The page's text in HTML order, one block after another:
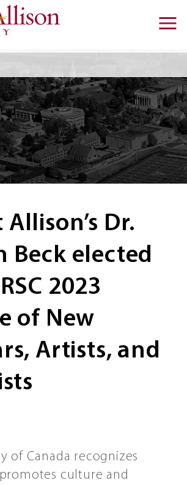
Skip to main content
Dr.
Beck elected
2023
of New
Artists, and
of Canada recognizes
culture and